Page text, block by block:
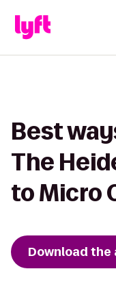
Best
The
to Micro
Download the